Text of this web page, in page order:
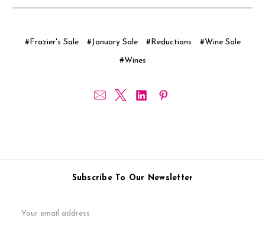
#Frazier's Sale #January Sale #Reductions #Wine Sale
#Wines
Subscribe To Our Newsletter
Address